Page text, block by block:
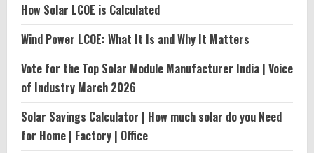
How Solar LCOE is Calculated
Wind Power LCOE: What It Is and Why It Matters
Vote for the Top Solar Module Manufacturer India | Voice
of Industry March 2026
Solar Savings Calculator | How much solar do you Need
for Home | Factory | Office